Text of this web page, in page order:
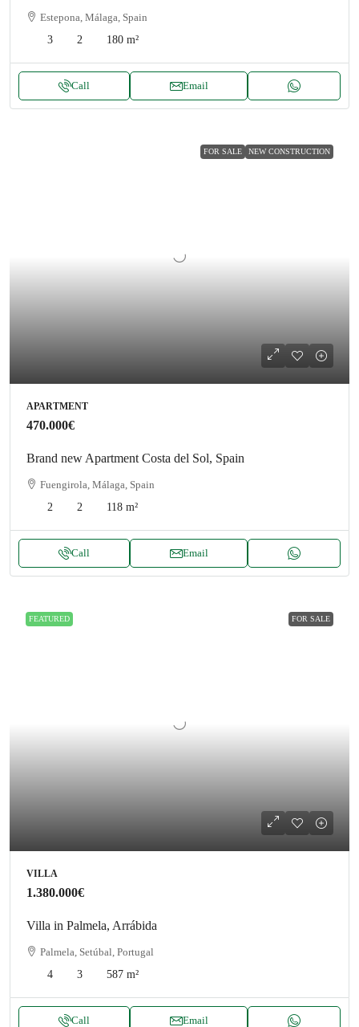
Estepona, Málaga, Spain
3
2 180 m²
Call Email
FOR SALE NEW CONSTRUCTION
APARTMENT
470.000€
Brand new Apartment Costa del Sol, Spain
Fuengirola, Málaga, Spain
2
2 118 m²
Call Email
FEATURED FOR SALE
VILLA
1.380.000€
Villa in Palmela, Arrábida
Palmela, Setúbal, Portugal
4
3 587 m²
Call Email